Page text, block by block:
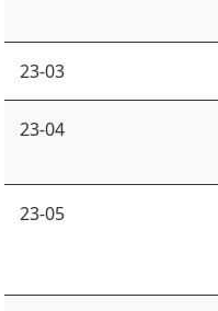
23-03
23-04
23-05